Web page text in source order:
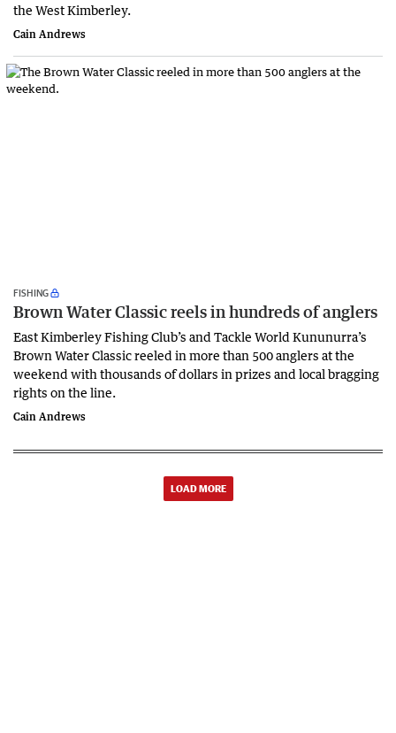
the West Kimberley.
Cain Andrews
FISHING
Brown Water Classic reels in hundreds of anglers
East Kimberley Fishing Club’s and Tackle World Kununurra’s
Brown Water Classic reeled in more than 500 anglers at the
weekend with thousands of dollars in prizes and local bragging
rights on the line.
Cain Andrews
LOAD MORE